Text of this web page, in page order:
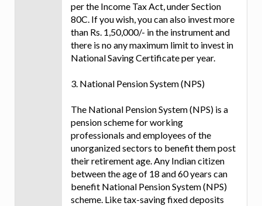
per the Income Tax Act, under Section
80C. If you wish, you can also invest more
than Rs. 1,50,000/- in the instrument and
there is no any maximum limit to invest in
National Saving Certificate per year.
3. National Pension System (NPS)
The National Pension System (NPS) is a
pension scheme for working
professionals and employees of the
unorganized sectors to benefit them post
their retirement age. Any Indian citizen
between the age of 18 and 60 years can
benefit National Pension System (NPS)
scheme. Like tax-saving fixed deposits